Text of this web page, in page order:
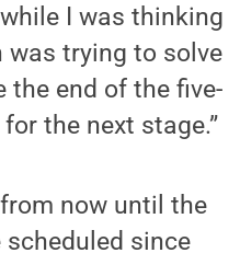
I was thinking
was trying to solve
the end of the five-
the next stage.”
now until the
since